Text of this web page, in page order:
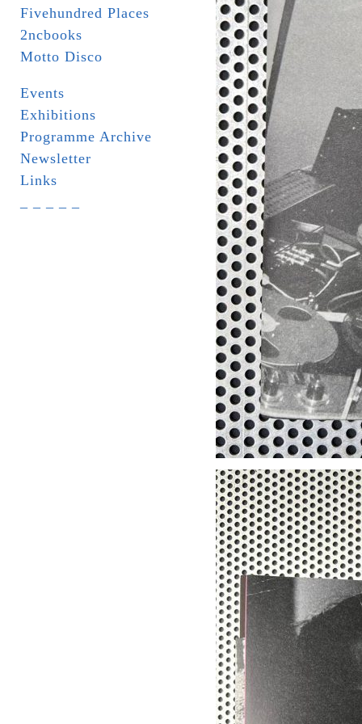
Fivehundred Places
2ncbooks
Motto Disco
Events
Exhibitions
Programme Archive
Newsletter
Links